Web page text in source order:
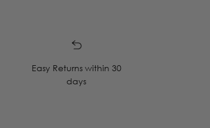
Easy Returns within 30
days